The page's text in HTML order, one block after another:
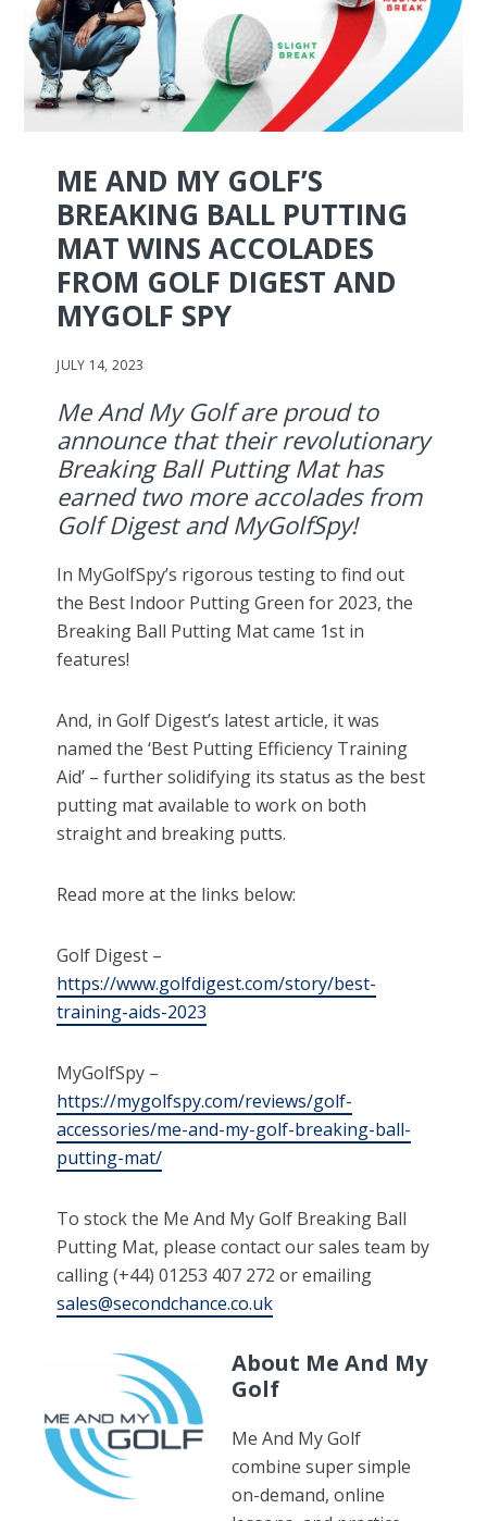
ME AND MY GOLF’S
BREAKING BALL PUTTING
MAT WINS ACCOLADES
FROM GOLF DIGEST AND
MYGOLF SPY
JULY 14, 2023
Me And My Golf are proud to
announce that their revolutionary
Breaking Ball Putting Mat has
earned two more accolades from
Golf Digest and MyGolfSpy!
In MyGolfSpy’s rigorous testing to find out
the Best Indoor Putting Green for 2023, the
Breaking Ball Putting Mat came 1st in
features!
And, in Golf Digest’s latest article, it was
named the ‘Best Putting Efficiency Training
Aid’ – further solidifying its status as the best
putting mat available to work on both
straight and breaking putts.
Read more at the links below:
Golf Digest –
https://www.golfdigest.com/story/best-
training-aids-2023
MyGolfSpy –
https://mygolfspy.com/reviews/golf-
accessories/me-and-my-golf-breaking-ball-
putting-mat/
To stock the Me And My Golf Breaking Ball
Putting Mat, please contact our sales team by
calling (+44) 01253 407 272 or emailing
sales@secondchance.co.uk
About Me And My
Golf
Me And My Golf
combine super simple
on-demand, online